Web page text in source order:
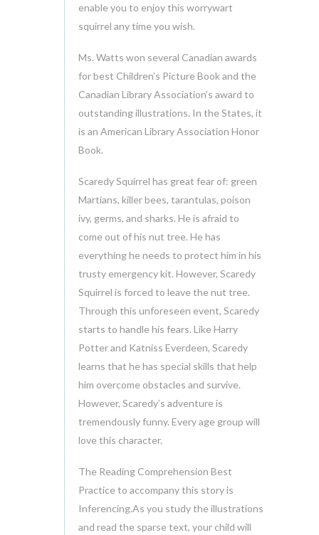
enable you to enjoy this worrywart
squirrel any time you wish.
Ms. Watts won several Canadian awards
for best Children’s Picture Book and the
Canadian Library Association’s award to
outstanding illustrations. In the States, it
is an American Library Association Honor
Book.
Scaredy Squirrel has great fear of: green
Martians, killer bees, tarantulas, poison
ivy, germs, and sharks. He is afraid to
come out of his nut tree. He has
everything he needs to protect him in his
trusty emergency kit. However, Scaredy
Squirrel is forced to leave the nut tree.
Through this unforeseen event, Scaredy
starts to handle his fears. Like Harry
Potter and Katniss Everdeen, Scaredy
learns that he has special skills that help
him overcome obstacles and survive.
However, Scaredy’s adventure is
tremendously funny. Every age group will
love this character.
The Reading Comprehension Best
Practice to accompany this story is
Inferencing.As you study the illustrations
and read the sparse text, your child will